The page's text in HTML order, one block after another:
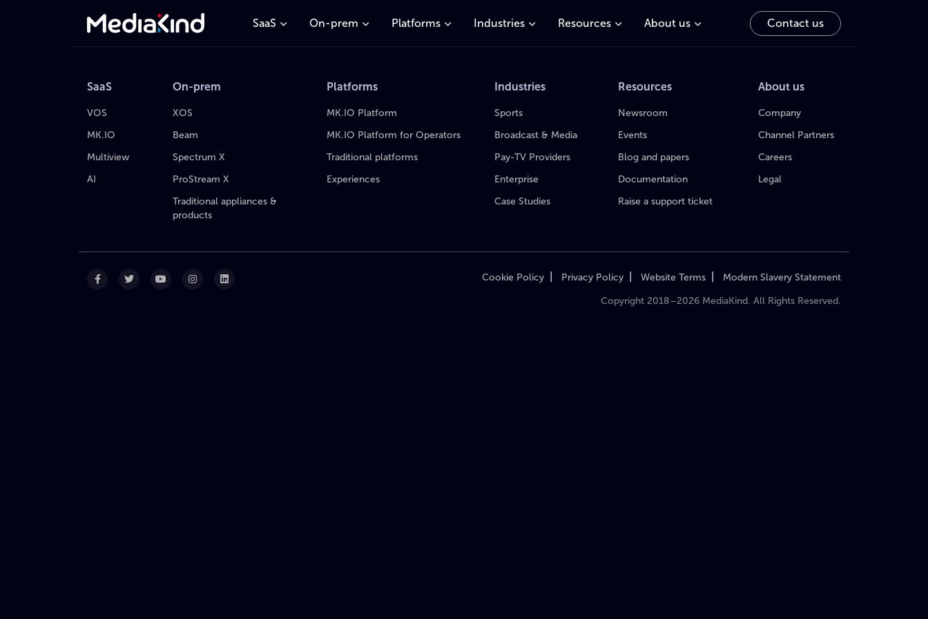
SaaS On-prem Platforms Industries Resources About us Contact us
SaaS
VOS
MK.IO
Multiview
AI
On-prem
XOS
Beam
Spectrum X
ProStream X
Traditional appliances &
products
Platforms
MK.IO Platform
MK.IO Platform for Operators
Traditional platforms
Experiences
Industries
Sports
Broadcast & Media
Pay-TV Providers
Enterprise
Case Studies
Resources
Newsroom
Events
Blog and papers
Documentation
Raise a support ticket
About us
Company
Channel Partners
Careers
Legal
Cookie Policy Privacy Policy Website Terms Modern Slavery Statement
Copyright 2018–2026 MediaKind. All Rights Reserved.